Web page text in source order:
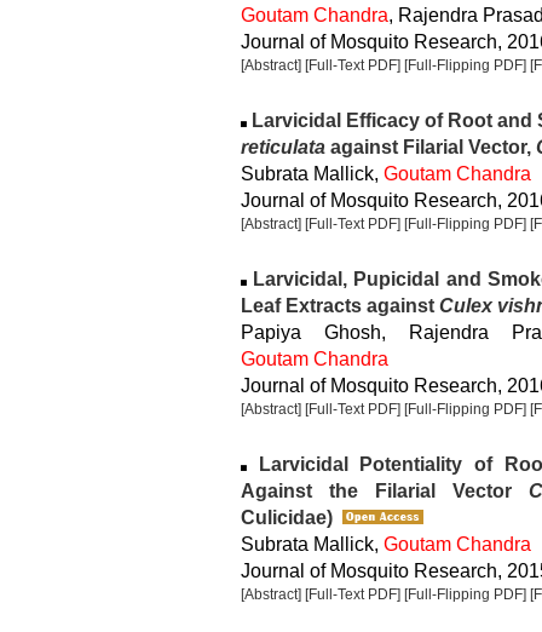
Goutam Chandra, Rajendra
Journal of Mosquito Research,
[Abstract] [Full-Text PDF] [Full-Flipping PDF]
Larvicidal Efficacy of Root
reticulata against Filarial Vector,
Subrata Mallick, Goutam Chandra
Journal of Mosquito Research,
[Abstract] [Full-Text PDF] [Full-Flipping PDF]
Larvicidal, Pupicidal and
Leaf Extracts against Culex
Papiya Ghosh, Rajendra
Goutam Chandra
Journal of Mosquito Research,
[Abstract] [Full-Text PDF] [Full-Flipping PDF]
Larvicidal Potentiality of
Against the Filarial Vector
Culicidae)
Subrata Mallick, Goutam Chandra
Journal of Mosquito Research,
[Abstract] [Full-Text PDF] [Full-Flipping PDF]